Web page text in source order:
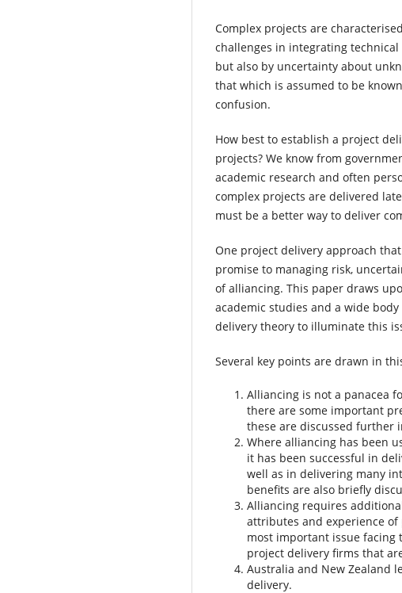
Complex projects are
challenges in integrating
but also by uncertainty about
that which is assumed to be
confusion.
How best to establish a project
projects? We know from
academic research and often
complex projects are delivered
must be a better way to deliver
One project delivery approach
promise to managing risk,
of alliancing. This paper draws
academic studies and a wide
delivery theory to illuminate this
Several key points are drawn in
Alliancing is not a panacea
there are some important
these are discussed further
Where alliancing has been
it has been successful in
well as in delivering many
benefits are also briefly
Alliancing requires
attributes and experience
most important issue
project delivery firms that
Australia and New Zealand
delivery.